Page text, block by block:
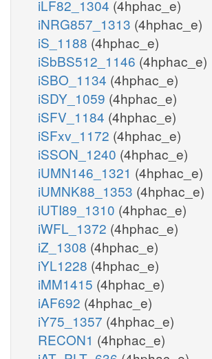
iLF82_1304 (4hphac_e)
iNRG857_1313 (4hphac_e)
iS_1188 (4hphac_e)
iSbBS512_1146 (4hphac_e)
iSBO_1134 (4hphac_e)
iSDY_1059 (4hphac_e)
iSFV_1184 (4hphac_e)
iSFxv_1172 (4hphac_e)
iSSON_1240 (4hphac_e)
iUMN146_1321 (4hphac_e)
iUMNK88_1353 (4hphac_e)
iUTI89_1310 (4hphac_e)
iWFL_1372 (4hphac_e)
iZ_1308 (4hphac_e)
iYL1228 (4hphac_e)
iMM1415 (4hphac_e)
iAF692 (4hphac_e)
iY75_1357 (4hphac_e)
RECON1 (4hphac_e)